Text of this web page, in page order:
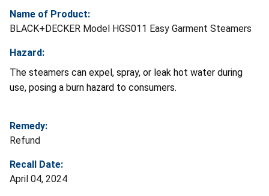
Name of Product:
BLACK+DECKER Model HGS011 Easy Garment Steamers
Hazard:
The steamers can expel, spray, or leak hot water during
use, posing a burn hazard to consumers.
Remedy:
Refund
Recall Date:
April 04, 2024